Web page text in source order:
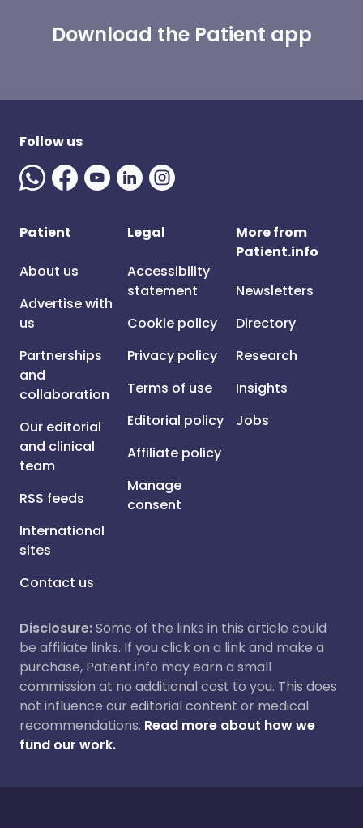
Download the Patient app
Follow us
Patient
About us
Advertise with
us
Partnerships
and
collaboration
Our editorial
and clinical
team
RSS feeds
International
sites
Contact us
Legal
Accessibility
statement
Cookie policy
Privacy policy
Terms of use
Editorial policy
Affiliate policy
Manage
consent
More from
Patient.info
Newsletters
Directory
Research
Insights
Jobs
Disclosure:Some of the links in this article could
be affiliate links. If you click on a link and make a
purchase, Patient.info may earn a small
commission at no additional cost to you. This does
not influence our editorial content or medical
recommendations. Read more about how we
fund our work.